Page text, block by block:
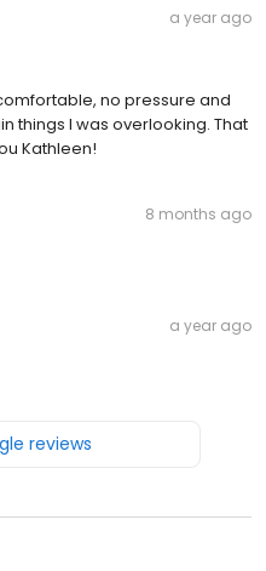
a year ago
no pressure and
things I was overlooking. That
Kathleen!
8 months ago
a year ago
reviews